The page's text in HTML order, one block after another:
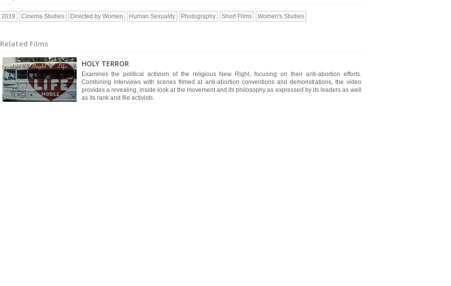
2019 Cinema Studies Directed by Women Human Sexuality Photography Short Films Women's Studies
Related Films
HOLY TERROR
Examines the political activism of the religious New Right, focusing on their anti-abortion efforts.
Combining interviews with scenes filmed at anti-abortion conventions and demonstrations, the video
provides a revealing, inside look at the movement and its philosophy as expressed by its leaders as well
as its rank and file activists.